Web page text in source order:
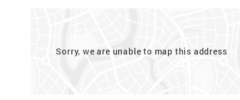
Sorry, we are unable to map this address